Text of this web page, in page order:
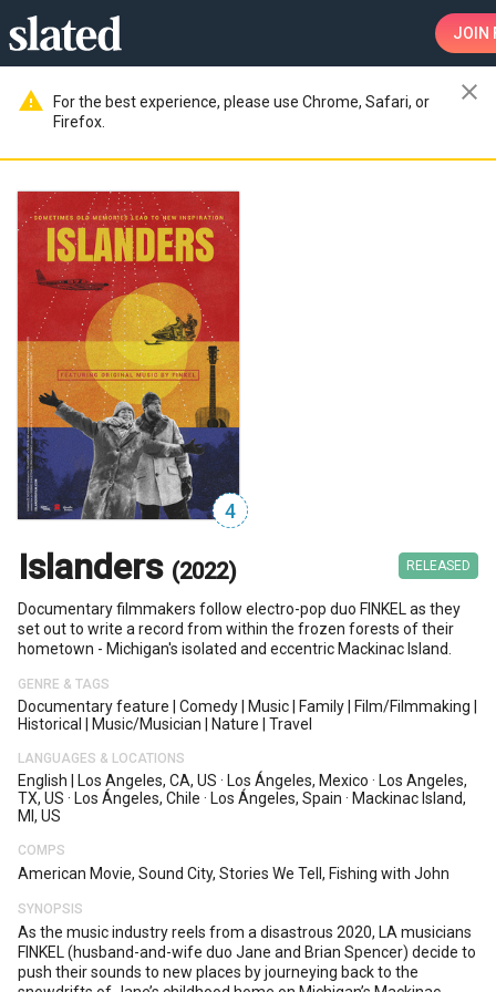
JOIN
warning
For the best experience, please use Chrome, Safari, or
Firefox.
close
4
Islanders (2022) RELEASED
Documentary filmmakers follow electro-pop duo FINKEL as they
set out to write a record from within the frozen forests of their
hometown - Michigan's isolated and eccentric Mackinac Island.
GENRE & TAGS
Documentary feature Comedy Music Family Film/filmmaking
Historical
Music/musician Nature Travel
LANGUAGES & LOCATIONS
English Los Angeles, CA, US · Los Ángeles, Mexico · Los Angeles,
TX, US · Los Ángeles, Chile · Los Ángeles, Spain · Mackinac Island,
MI, US
COMPS
American Movie, Sound City, Stories We Tell, Fishing with John
SYNOPSIS
As the music industry reels from a disastrous 2020, LA musicians
FINKEL (husband-and-wife duo Jane and Brian Spencer) decide to
push their sounds to new places by journeying back to the